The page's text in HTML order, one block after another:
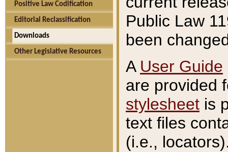
Positive Law Codification
Editorial Reclassification
Downloads
Other Legislative Resources
Public Law
been
A User Guide
are provided
stylesheet is
text files
(i.e.,